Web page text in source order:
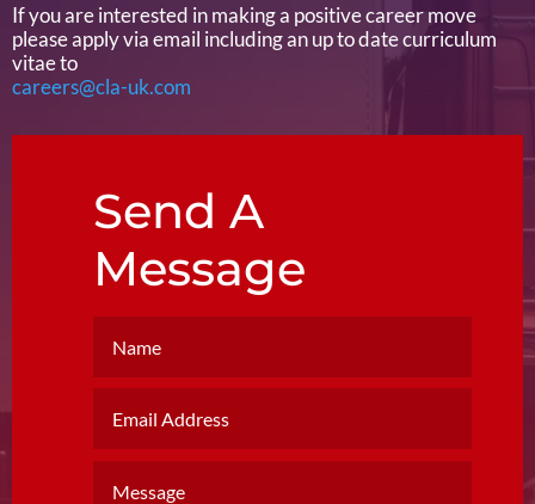
If you are interested in making a positive career move
please apply via email including an up to date curriculum
vitae to
careers@cla-uk.com
Send A
Message